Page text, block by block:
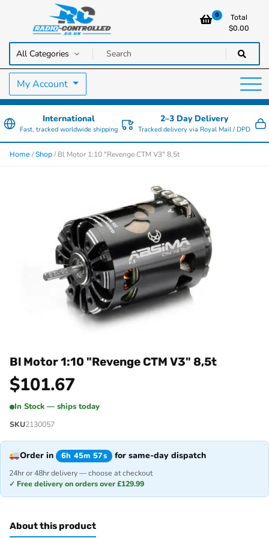
Radio Controlled Cars UK
RC Cars, Trucks & Helicopters · Free UK delivery over £129.99
0
Total
$0.00
My Account
International
Fast, tracked worldwide shipping
2–3 Day Delivery
Tracked delivery via Royal Mail / DPD
Home /Shop / Bl Motor 1:10 "Revenge CTM V3" 8,5t
Bl Motor 1:10 "Revenge CTM V3" 8,5t
$101.67
In Stock — ships today
SKU2130057
Order in 6h 45m 57s for same-day dispatch
24hr or 48hr delivery — choose at checkout
✓ Free delivery on orders over £129.99
About this product